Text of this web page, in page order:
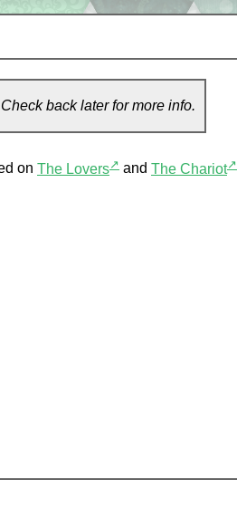
back later for more info.
on The Lovers↗ and The Chariot↗